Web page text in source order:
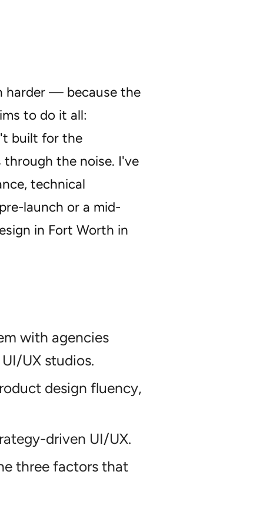
harder — because the
to do it all:
built for the
the noise. I've
technical
launch or a mid-
in Fort Worth in
with agencies
UX studios.
design fluency,
driven UI/UX.
three factors that